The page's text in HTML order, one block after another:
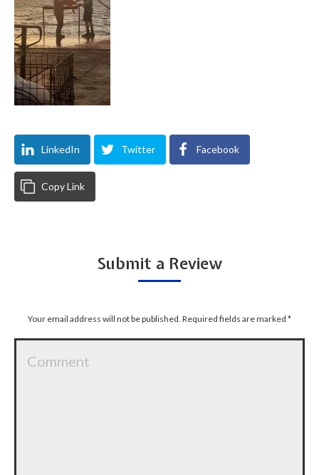
LinkedIn Twitter Facebook
Copy Link
Submit a Review
Your email address will not be published. Required fields are marked *